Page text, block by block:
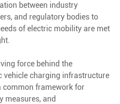
between industry
and regulatory bodies to
of electric mobility are met
force behind the
vehicle charging infrastructure
common framework for
measures, and